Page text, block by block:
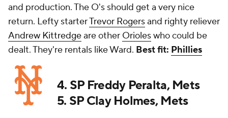
and production. The O's should get a very nice
return. Lefty starterTrevor Rogersand righty reliever
Andrew Kittredgeare other Orioleswho could be
dealt. They're rentals like Ward. Best fit: Phillies
4. SP Freddy Peralta, Mets
5. SP Clay Holmes, Mets